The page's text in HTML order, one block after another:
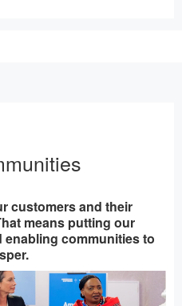
customers and their
means putting our
communities to